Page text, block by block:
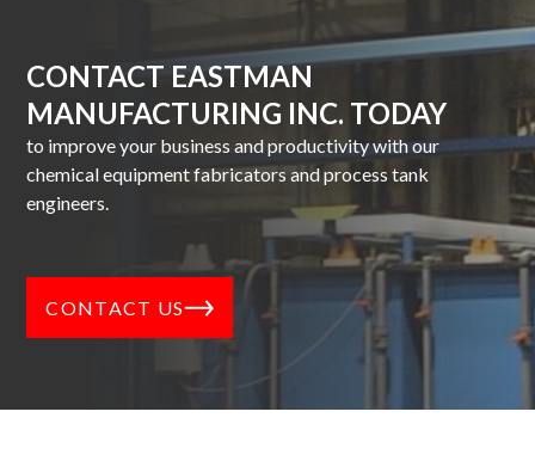
CONTACT EASTMAN
MANUFACTURING INC. TODAY
to improve your business and productivity with our
chemical equipment fabricators and process tank
engineers.
CONTACT US